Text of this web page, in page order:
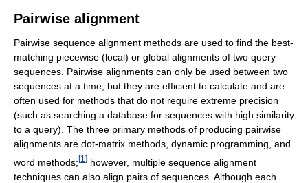
Pairwise alignment
Pairwise sequence alignment methods are used to find the best-
matching piecewise (local) or global alignments of two query
sequences. Pairwise alignments can only be used between two
sequences at a time, but they are efficient to calculate and are
often used for methods that do not require extreme precision
(such as searching a database for sequences with high similarity
to a query). The three primary methods of producing pairwise
alignments are dot-matrix methods, dynamic programming, and
word methods;[1 ] however, multiple sequence alignment
techniques can also align pairs of sequences. Although each